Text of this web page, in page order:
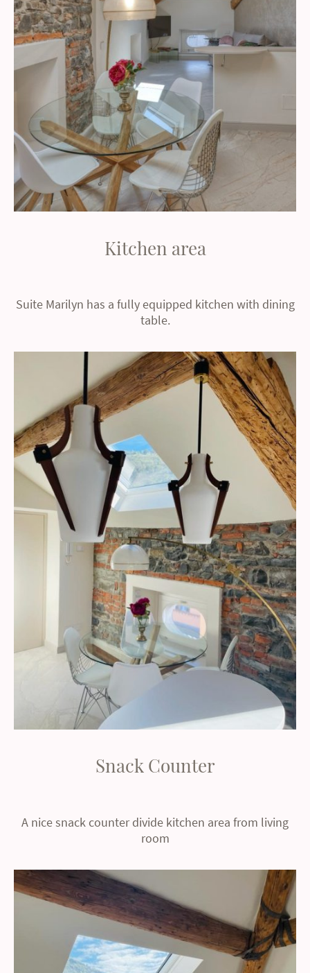
Kitchen area
Suite Marilyn has a fully equipped kitchen with dining
table.
Snack Counter
A nice snack counter divide kitchen area from living
room